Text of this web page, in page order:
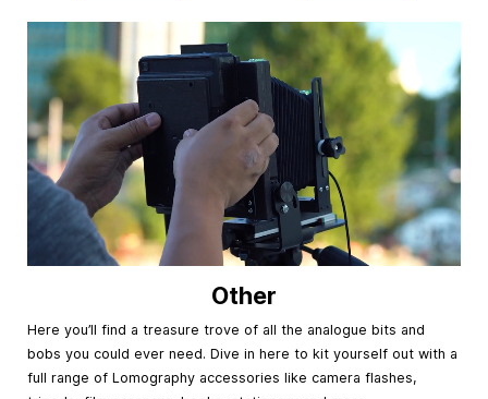
Other
Here you’ll find a treasure trove of all the analogue bits and
bobs you could ever need. Dive in here to kit yourself out with a
full range of Lomography accessories like camera flashes,